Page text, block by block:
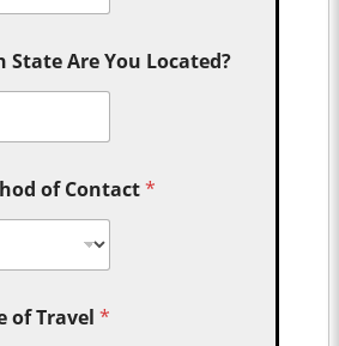
State Are You Located?
of Contact*
of Travel*